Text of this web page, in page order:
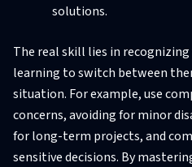
solutions.
The real skill lies in
learning to switch between
situation. For example, use
concerns, avoiding for minor
for long-term projects, and
sensitive decisions. By